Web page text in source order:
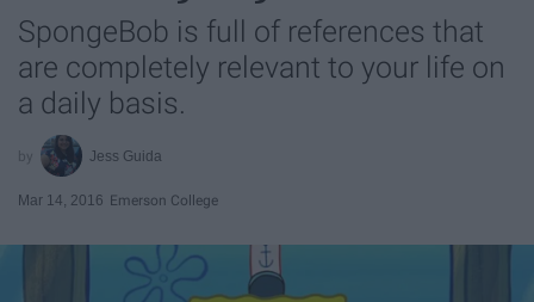
SpongeBob is full of references that
are completely relevant to your life on
a daily basis.
Jess Guida
Mar 14, 2016 Emerson College